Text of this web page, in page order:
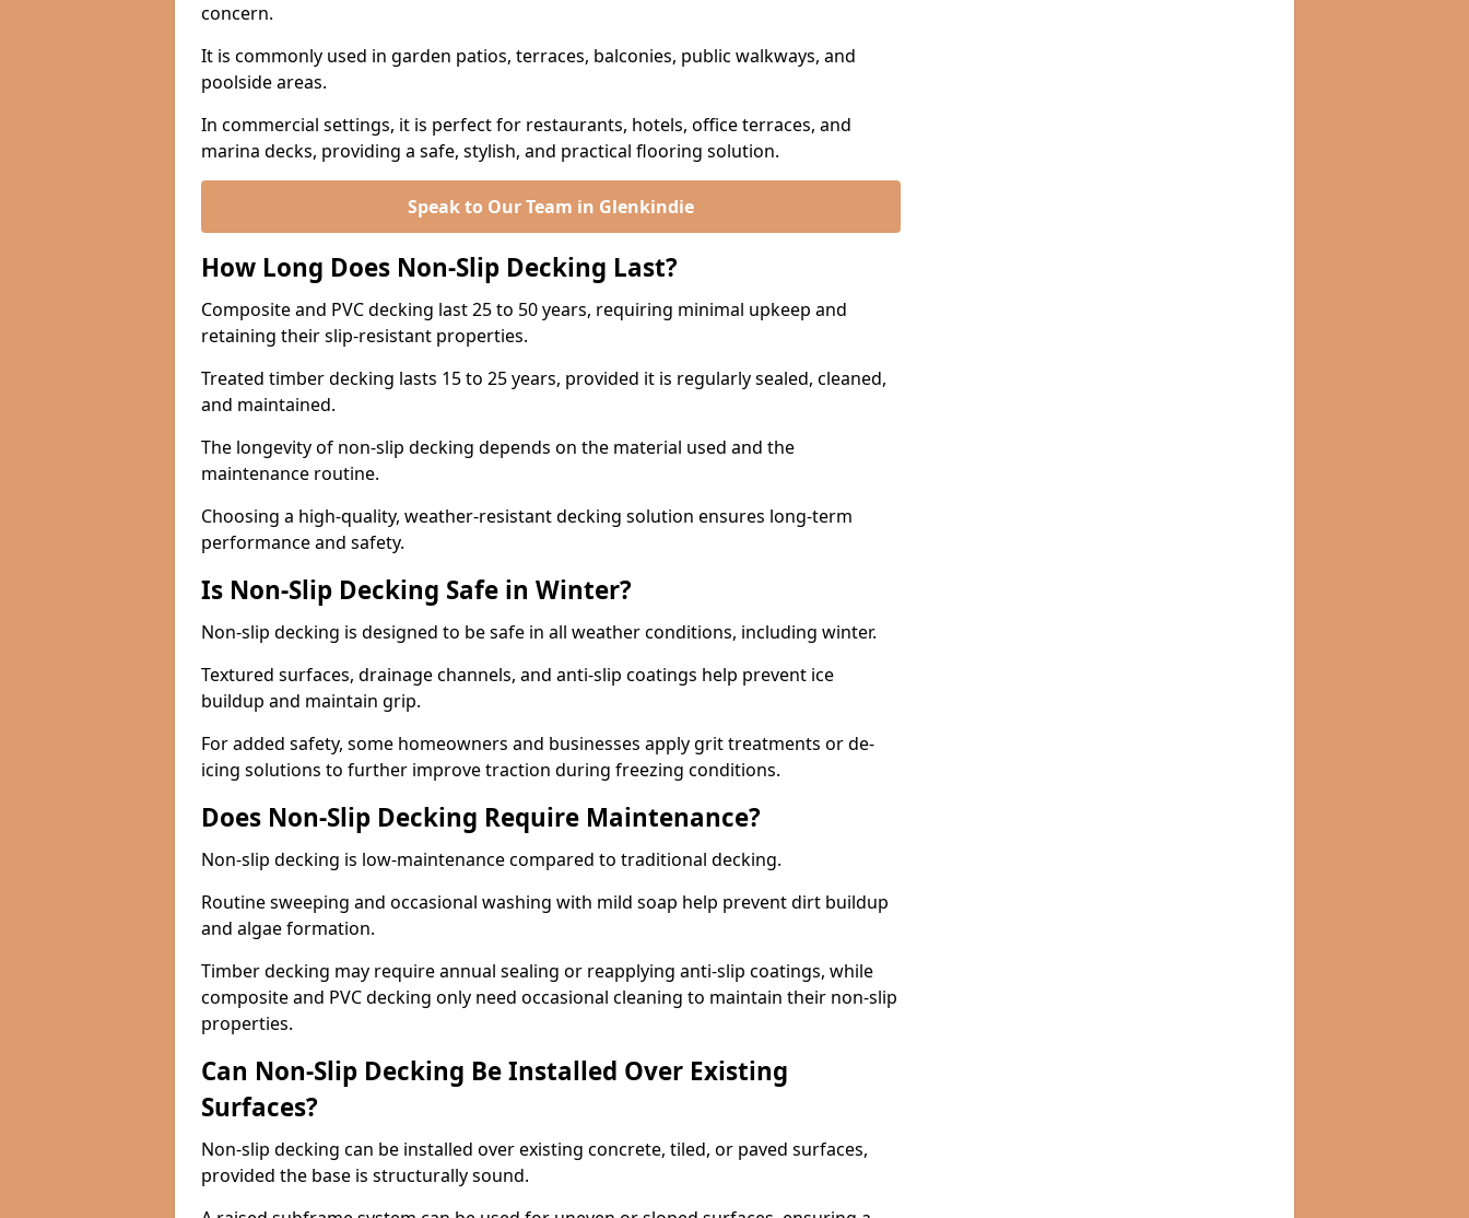
concern.
It is commonly used in garden patios, terraces, balconies, public walkways, and
poolside areas.
In commercial settings, it is perfect for restaurants, hotels, office terraces, and
marina decks, providing a safe, stylish, and practical flooring solution.
Speak to Our Team in Glenkindie
How Long Does Non-Slip Decking Last?
Composite and PVC decking last 25 to 50 years, requiring minimal upkeep and
retaining their slip-resistant properties.
Treated timber decking lasts 15 to 25 years, provided it is regularly sealed, cleaned,
and maintained.
The longevity of non-slip decking depends on the material used and the
maintenance routine.
Choosing a high-quality, weather-resistant decking solution ensures long-term
performance and safety.
Is Non-Slip Decking Safe in Winter?
Non-slip decking is designed to be safe in all weather conditions, including winter.
Textured surfaces, drainage channels, and anti-slip coatings help prevent ice
buildup and maintain grip.
For added safety, some homeowners and businesses apply grit treatments or de-
icing solutions to further improve traction during freezing conditions.
Does Non-Slip Decking Require Maintenance?
Non-slip decking is low-maintenance compared to traditional decking.
Routine sweeping and occasional washing with mild soap help prevent dirt buildup
and algae formation.
Timber decking may require annual sealing or reapplying anti-slip coatings, while
composite and PVC decking only need occasional cleaning to maintain their non-slip
properties.
Can Non-Slip Decking Be Installed Over Existing
Surfaces?
Non-slip decking can be installed over existing concrete, tiled, or paved surfaces,
provided the base is structurally sound.